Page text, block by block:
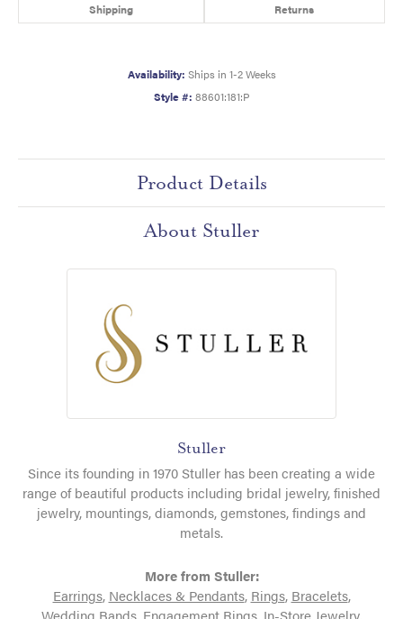
Shipping Returns
Availability: Ships in 1-2 Weeks
Style #: 88601:181:P
Product Details
About Stuller
Stuller
Since its founding in 1970 Stuller has been creating a wide
range of beautiful products including bridal jewelry, finished
jewelry, mountings, diamonds, gemstones, findings and
metals.
More from Stuller:
Earrings, Necklaces & Pendants, Rings, Bracelets,
Wedding Bands, Engagement Rings, In-Store Jewelry,